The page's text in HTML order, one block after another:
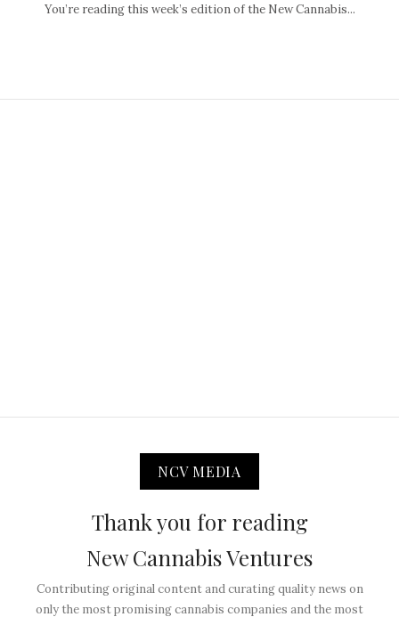
You’re reading this week’s edition of the New Cannabis...
NCV MEDIA
Thank you for reading
New Cannabis Ventures
Contributing original content and curating quality news on
only the most promising cannabis companies and the most